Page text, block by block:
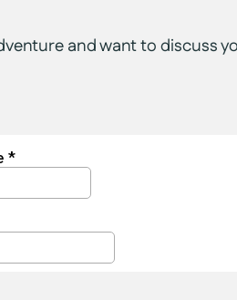
and want to discuss